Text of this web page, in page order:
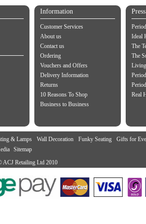
Information
Customer Services
About us
Contact us
Ordering
Vouchers and Offers
Delivery Information
Returns
10 Reasons To Shop
Business to Business
Ideal
The
The
Real
& Lamps Wall Decoration Funky Seating
Gifts for
Sitemap
ACJ Retailing Ltd 2010